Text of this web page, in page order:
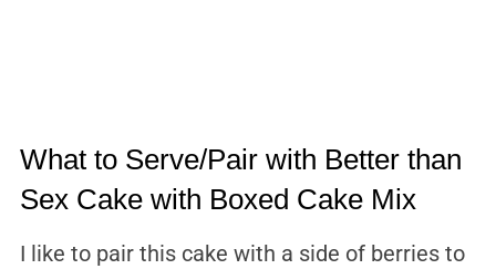
What to Serve/Pair with Better than
Sex Cake with Boxed Cake Mix
I like to pair this cake with a side of berries to